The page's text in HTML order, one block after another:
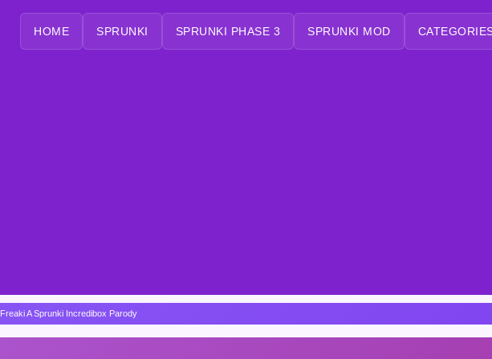
HOME SPRUNKI SPRUNKI PHASE 3 SPRUNKI MOD
Freaki A Sprunki Incredibox Parody